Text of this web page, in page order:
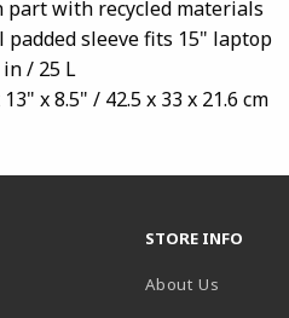
part with recycled materials
padded sleeve fits 15" laptop
in / 25 L
13" x 8.5" / 42.5 x 33 x 21.6 cm
STORE INFO
About Us